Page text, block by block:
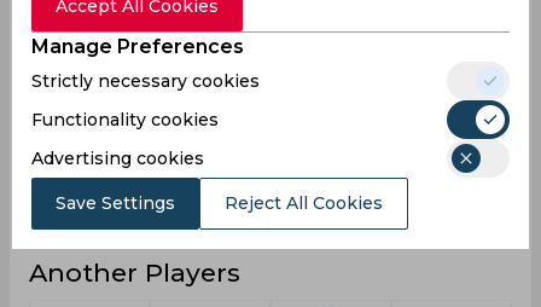
Fours 0 5
Fifties 0
Sixies
Highest
Hundreds 0
Another Players
Accept All Cookies
Manage Preferences
Strictly necessary cookies
Functionality cookies
Advertising cookies
Save Settings Reject All Cookies